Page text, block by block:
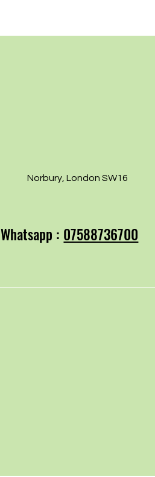
Norbury, London SW16
Whatsapp : 07588736700